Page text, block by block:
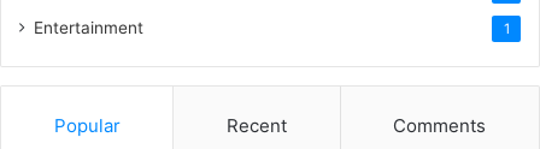
Entertainment 1
Popular Recent Comments